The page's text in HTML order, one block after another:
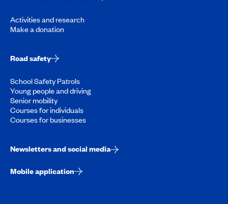
Activities and research
Make a donation
Road safety
School Safety Patrols
Young people and driving
Senior mobility
Courses for individuals
Courses for businesses
Newsletters and social media
Mobile application